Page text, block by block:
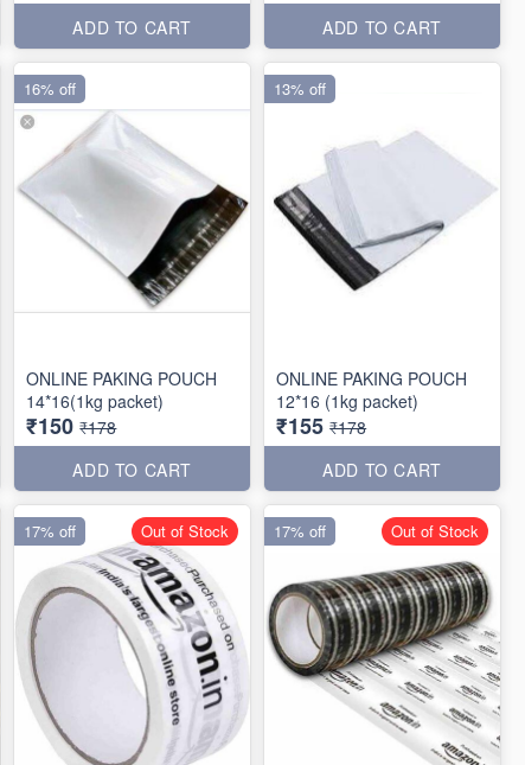
ADD TO CART
ADD TO CART
ONLINE PAKING POUCH
14*16(1kg packet)
₹150 ₹178
ADD TO CART
16% off
ONLINE PAKING POUCH
12*16 (1kg packet)
₹155 ₹178
ADD TO CART
13% off
17% off Out of Stock 17% off Out of Stock